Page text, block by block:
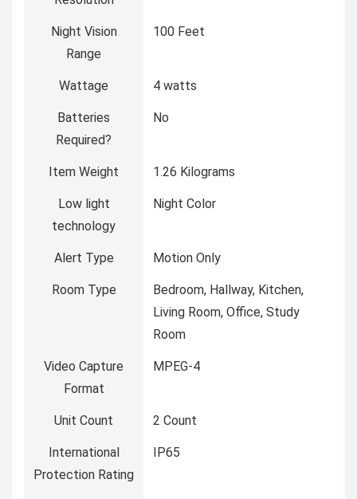
Night Vision
Range
100 Feet
Wattage 4 watts
Batteries
Required?
No
Item Weight 1.26 Kilograms
Low light
technology
Night Color
Alert Type Motion Only
Room Type
Bedroom, Hallway, Kitchen,
Living Room, Office, Study
Room
Video Capture
Format
MPEG-4
Unit Count 2 Count
International
Protection Rating
IP65